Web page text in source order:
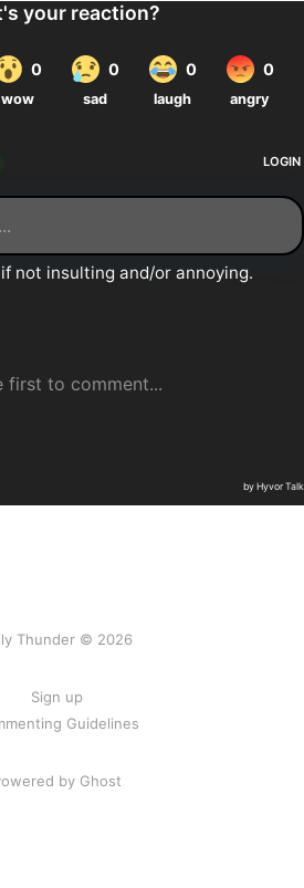
Thunder © 2026
Sign up
Guidelines
by Ghost